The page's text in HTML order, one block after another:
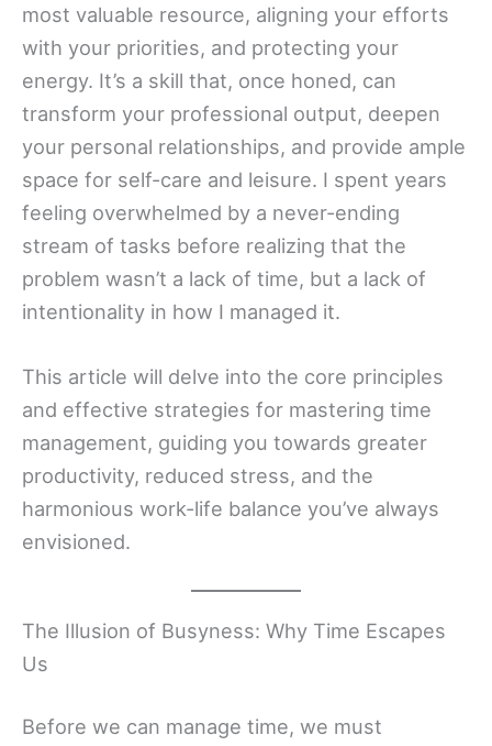
most valuable resource, aligning your efforts
with your priorities, and protecting your
energy. It’s a skill that, once honed, can
transform your professional output, deepen
your personal relationships, and provide ample
space for self-care and leisure. I spent years
feeling overwhelmed by a never-ending
stream of tasks before realizing that the
problem wasn’t a lack of time, but a lack of
intentionality in how I managed it.
This article will delve into the core principles
and effective strategies for mastering time
management, guiding you towards greater
productivity, reduced stress, and the
harmonious work-life balance you’ve always
envisioned.
The Illusion of Busyness: Why Time Escapes
Us
Before we can manage time, we must